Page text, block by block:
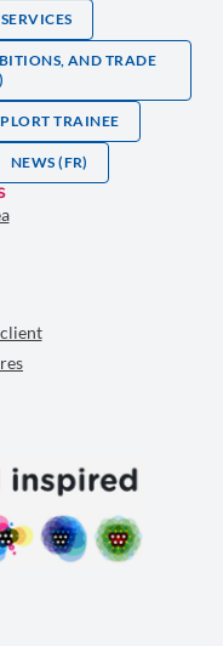
AND TRADE
TRAINEE
NEWS (FR)